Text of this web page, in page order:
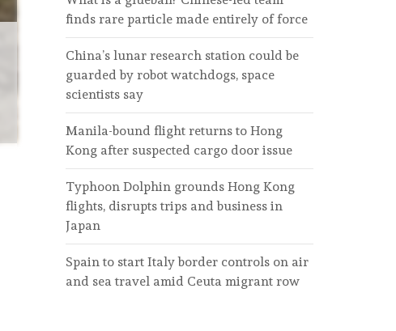
finds rare particle made entirely of force
China’s lunar research station could be
guarded by robot watchdogs, space
scientists say
Manila-bound flight returns to Hong
Kong after suspected cargo door issue
Typhoon Dolphin grounds Hong Kong
flights, disrupts trips and business in
Japan
Spain to start Italy border controls on air
and sea travel amid Ceuta migrant row